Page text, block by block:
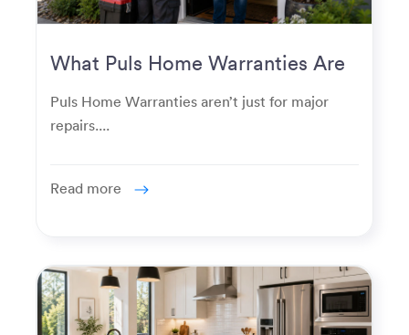
What Puls Home Warranties Are
Puls Home Warranties aren’t just for major
repairs....
Read more